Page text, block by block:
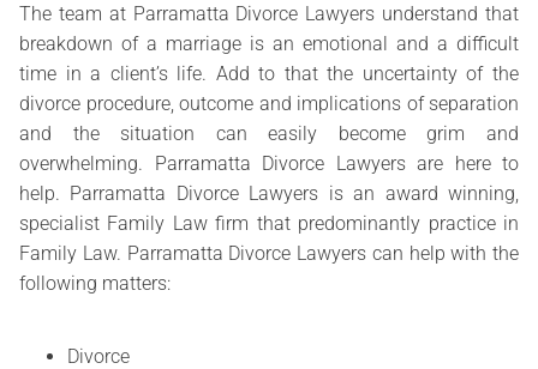
The team at Parramatta Divorce Lawyers understand that
breakdown of a marriage is an emotional and a difficult
time in a client’s life. Add to that the uncertainty of the
divorce procedure, outcome and implications of separation
and the situation can easily become grim and
overwhelming. Parramatta Divorce Lawyers are here to
help. Parramatta Divorce Lawyers is an award winning,
specialist Family Law firm that predominantly practice in
Family Law. Parramatta Divorce Lawyers can help with the
following matters:
Divorce